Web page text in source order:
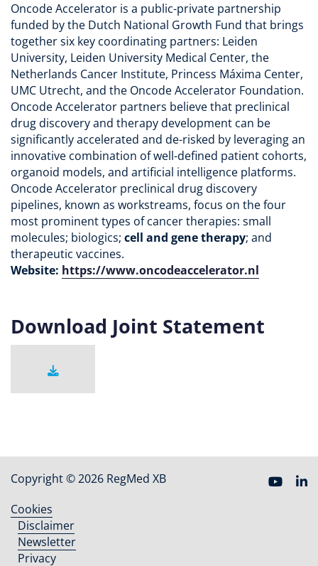
Oncode Accelerator is a public-private partnership
funded by the Dutch National Growth Fund that brings
together six key coordinating partners: Leiden
University, Leiden University Medical Center, the
Netherlands Cancer Institute, Princess Máxima Center,
UMC Utrecht, and the Oncode Accelerator Foundation.
Oncode Accelerator partners believe that preclinical
drug discovery and therapy development can be
significantly accelerated and de-risked by leveraging an
innovative combination of well-defined patient cohorts,
organoid models, and artificial intelligence platforms.
Oncode Accelerator preclinical drug discovery
pipelines, known as workstreams, focus on the four
most prominent types of cancer therapies: small
molecules; biologics; cell and gene therapy; and
therapeutic vaccines.
Website: https://www.oncodeaccelerator.nl
Download Joint Statement
Copyright © 2026 RegMed XB
Footer
menu
Cookies
Disclaimer
Newsletter
Privacy